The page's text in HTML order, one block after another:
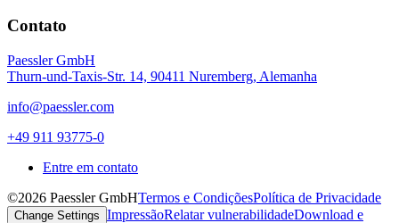
Contato
Paessler GmbH
Thurn-und-Taxis-Str. 14, 90411 Nuremberg, Alemanha
info@paessler.com
+49 911 93775-0
Entre em contato
©2026 Paessler GmbHTermos e CondiçõesPolítica de Privacidade
Change Settings ImpressãoRelatar vulnerabilidadeDownload e